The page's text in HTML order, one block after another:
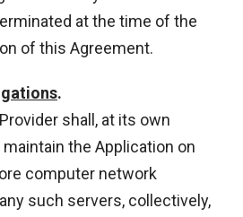
at the time of the
of this Agreement.
.
shall, at its own
maintain the Application on
computer network
such servers, collectively,